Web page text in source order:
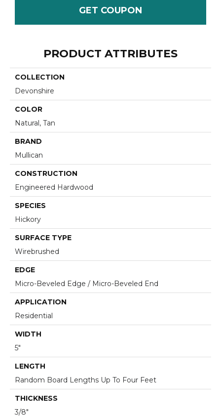
GET COUPON
PRODUCT ATTRIBUTES
COLLECTION
Devonshire
COLOR
Natural, Tan
BRAND
Mullican
CONSTRUCTION
Engineered Hardwood
SPECIES
Hickory
SURFACE TYPE
Wirebrushed
EDGE
Micro-Beveled Edge / Micro-Beveled End
APPLICATION
Residential
WIDTH
5"
LENGTH
Random Board Lengths Up To Four Feet
THICKNESS
3/8"